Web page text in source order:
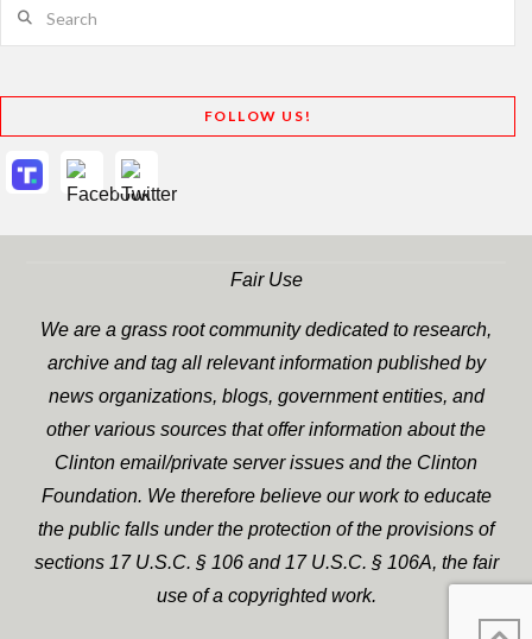
FOLLOW US!
Fair Use
We are a grass root community dedicated to research,
archive and tag all relevant information published by
news organizations, blogs, government entities, and
other various sources that offer information about the
Clinton email/private server issues and the Clinton
Foundation. We therefore believe our work to educate
the public falls under the protection of the provisions of
sections 17 U.S.C. § 106 and 17 U.S.C. § 106A, the fair
use of a copyrighted work.